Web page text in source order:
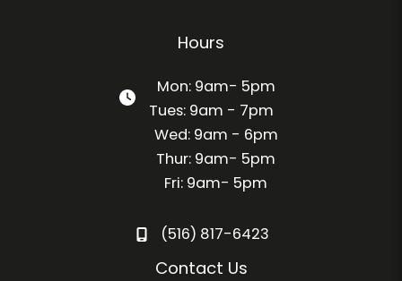
Hours
Mon: 9am- 5pm
Tues: 9am - 7pm
Wed: 9am - 6pm
Thur: 9am- 5pm
Fri: 9am- 5pm
(516) 817-6423
Contact Us